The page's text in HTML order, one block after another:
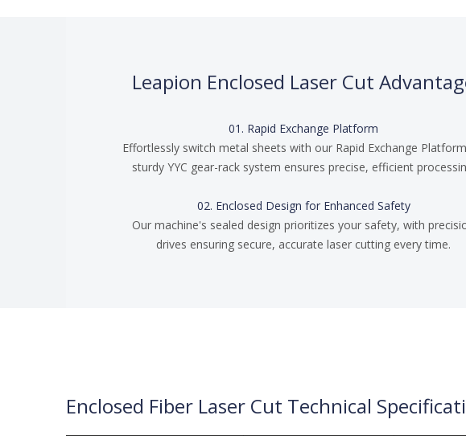
Leapion Enclosed Laser Cut
01. Rapid Exchange Platform
Effortlessly switch metal sheets with our Rapid Exchange
sturdy YYC gear-rack system ensures precise, efficient
02. Enclosed Design for Enhanced Safety
Our machine's sealed design prioritizes your safety, with
drives ensuring secure, accurate laser cutting every time.
Enclosed Fiber Laser Cut Technical